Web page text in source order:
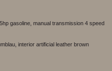
gasoline, manual transmission 4 speed
interior artificial leather brown